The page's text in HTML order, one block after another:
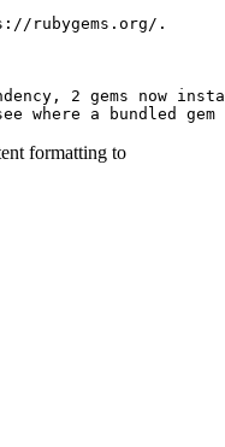
rubygems.org/.
2 gems now
formatting to